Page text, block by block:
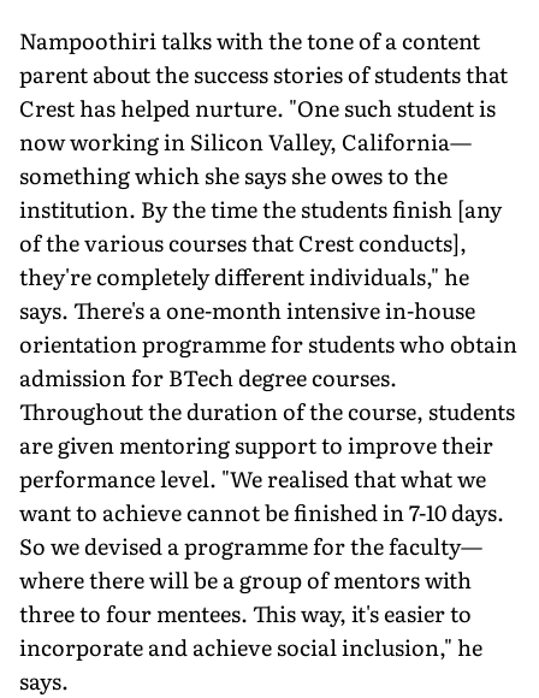
Nampoothiri talks with the tone of a content
parent about the success stories of students that
Crest has helped nurture. "One such student is
now working in Silicon Valley, California—
something which she says she owes to the
institution. By the time the students finish [any
of the various courses that Crest conducts],
they're completely different individuals," he
says. There's a one-month intensive in-house
orientation programme for students who obtain
admission for BTech degree courses.
Throughout the duration of the course, students
are given mentoring support to improve their
performance level. "We realised that what we
want to achieve cannot be finished in 7-10 days.
So we devised a programme for the faculty—
where there will be a group of mentors with
three to four mentees. This way, it's easier to
incorporate and achieve social inclusion," he
says.